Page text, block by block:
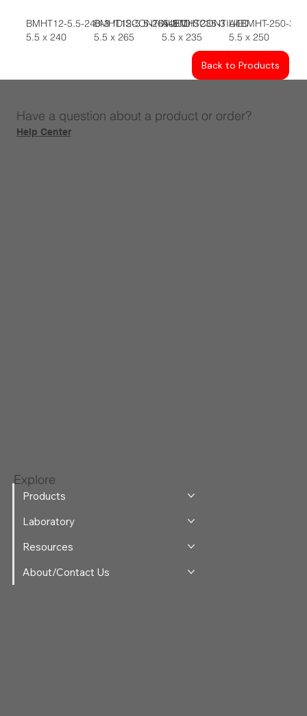
BMHT12-5.5-240-3 *DISCONTINUED
5.5 x 240
BMHT12-5.5-265-3 *DISCONTIUED
5.5 x 265
A4BMHT235-3
5.5 x 235
A4BMHT-250-3
5.5 x 250
Back to Products
Have a question about a product or order?
Help Center
Explore
Products
Laboratory
Resources
About/Contact Us